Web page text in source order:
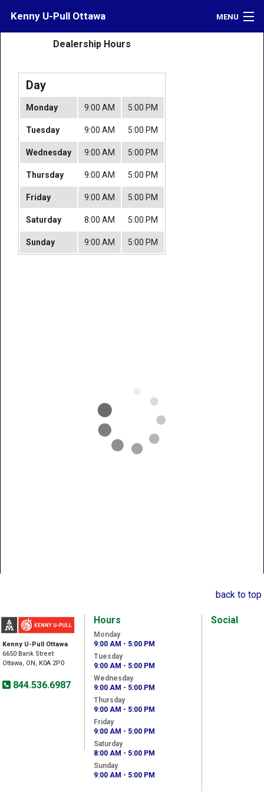
Kenny U-Pull Ottawa MENU
Contact
Directions
LOGIN
Dealership Hours
Day
Monday 9:00 AM 5:00 PM
Tuesday 9:00 AM 5:00 PM
Wednesday 9:00 AM 5:00 PM
Thursday 9:00 AM 5:00 PM
Friday 9:00 AM 5:00 PM
Saturday 8:00 AM 5:00 PM
Sunday 9:00 AM 5:00 PM
back to top
Kenny U-Pull Ottawa
6650 Bank Street
Ottawa, ON, K0A 2P0
844.536.6987
Hours
Monday
9:00 AM - 5:00 PM
Tuesday
9:00 AM - 5:00 PM
Wednesday
9:00 AM - 5:00 PM
Thursday
9:00 AM - 5:00 PM
Friday
9:00 AM - 5:00 PM
Saturday
8:00 AM - 5:00 PM
Sunday
9:00 AM - 5:00 PM
Social